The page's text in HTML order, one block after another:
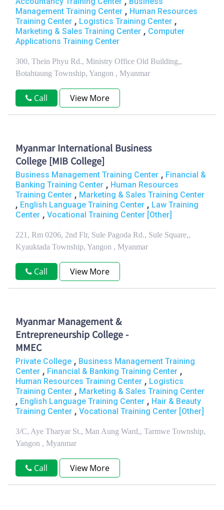
Management Training Center , Human Resources
Training Center , Logistics Training Center ,
Marketing & Sales Training Center , Computer
Applications Training Center
300, Thein Phyu Rd., Ministry Office Old Building,,
Botahtaung Township, Yangon , Myanmar
Call View More
Myanmar International Business
College [MIB College]
Business Management Training Center , Financial &
Banking Training Center , Human Resources
Training Center , Marketing & Sales Training Center
, English Language Training Center , Law Training
Center , Vocational Training Center [Other]
221, Rm 0206, 2nd Flr, Sule Pagoda Rd., Sule Square,,
Kyauktada Township, Yangon , Myanmar
Call View More
Myanmar Management &
Entrepreneurship College -
MMEC
Private College , Business Management Training
Center , Financial & Banking Training Center ,
Human Resources Training Center , Logistics
Training Center , Marketing & Sales Training Center
, English Language Training Center , Hair & Beauty
Training Center , Vocational Training Center [Other]
3/C, Aye Tharyar St., Man Aung Ward,, Tarmwe Township,
Yangon , Myanmar
Call View More